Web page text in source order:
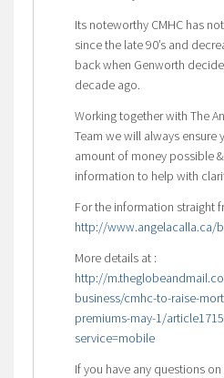
Its noteworthy CMHC has
since the late 90’s and
back when Genworth
decade ago.
Working together with The
Team we will always ensure
amount of money possible
information to help with
For the information straight
http://www.angelacalla.ca/
More details at :
http://
business/cmhc-to-raise-
premiums-may-1/
service=mobile
If you have any questions